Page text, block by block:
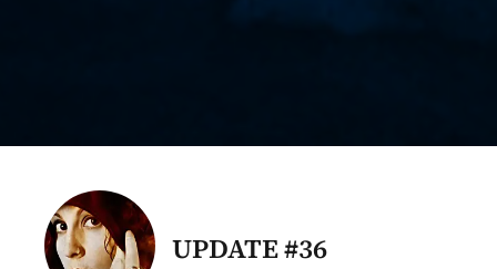
UPDATE #36